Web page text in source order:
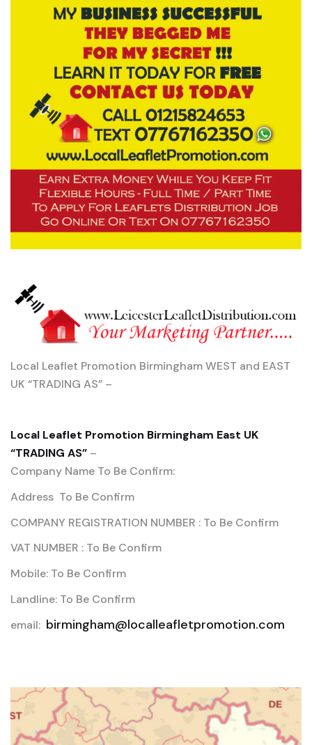
Local Leaflet Promotion Birmingham WEST and EAST
UK “TRADING AS” –
Local Leaflet Promotion Birmingham East UK
“TRADING AS” –
Company Name To Be Confirm:
Address To Be Confirm
COMPANY REGISTRATION NUMBER : To Be Confirm
VAT NUMBER : To Be Confirm
Mobile: To Be Confirm
Landline: To Be Confirm
email: birmingham@localleafletpromotion.com